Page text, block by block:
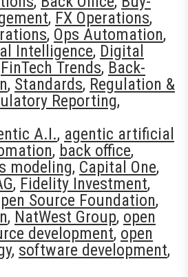
, FX Operations,
, Ops Automation,
Intelligence, Digital
FinTech Trends, Back-
, Standards, Regulation &
Reporting,
A.I., agentic artificial
, back office,
modeling, Capital One,
, Fidelity Investment,
Source Foundation,
, NatWest Group, open
development, open
, software development,